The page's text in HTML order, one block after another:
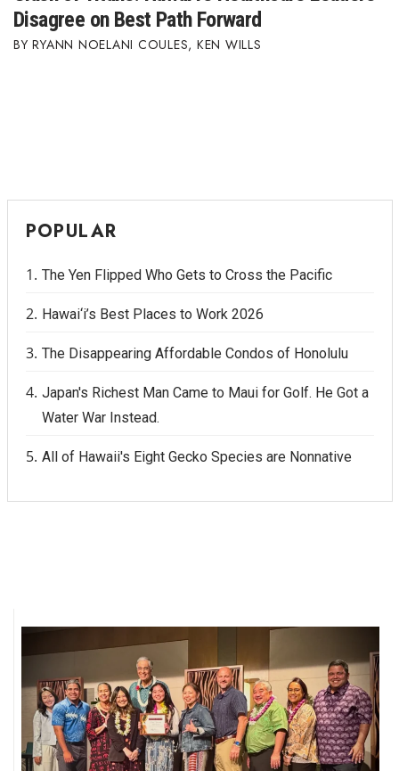
Disagree on Best Path Forward
RYANN NOELANI COULES, KEN WILLS
POPULAR
The Yen Flipped Who Gets to Cross the Pacific
Hawai‘i’s Best Places to Work 2026
The Disappearing Affordable Condos of Honolulu
Japan's Richest Man Came to Maui for Golf. He Got a
Water War Instead.
All of Hawaii's Eight Gecko Species are Nonnative